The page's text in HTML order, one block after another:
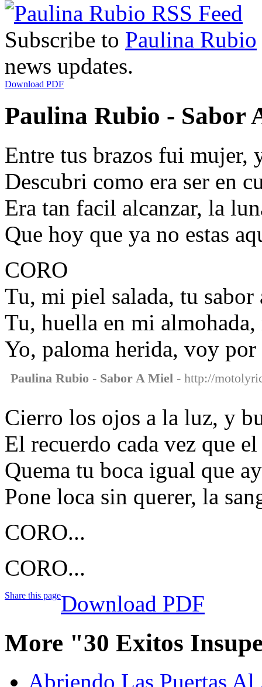
Subscribe to Paulina Rubio
news updates.
Download PDF
Paulina Rubio - Sabor
Entre tus brazos fui mujer,
Descubri como era ser en
Era tan facil alcanzar, la
Que hoy que ya no estas
CORO
Tu, mi piel salada, tu sabor
Tu, huella en mi almohada,
Yo, paloma herida, voy
Paulina Rubio - Sabor A Miel - http://
Cierro los ojos a la luz, y
El recuerdo cada vez que
Quema tu boca igual que
Pone loca sin querer, la
CORO...
CORO...
Share this pageDownload PDF
More "30 Exitos
Abriendo Las Puertas